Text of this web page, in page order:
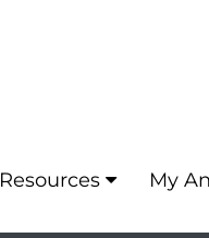
Resources My